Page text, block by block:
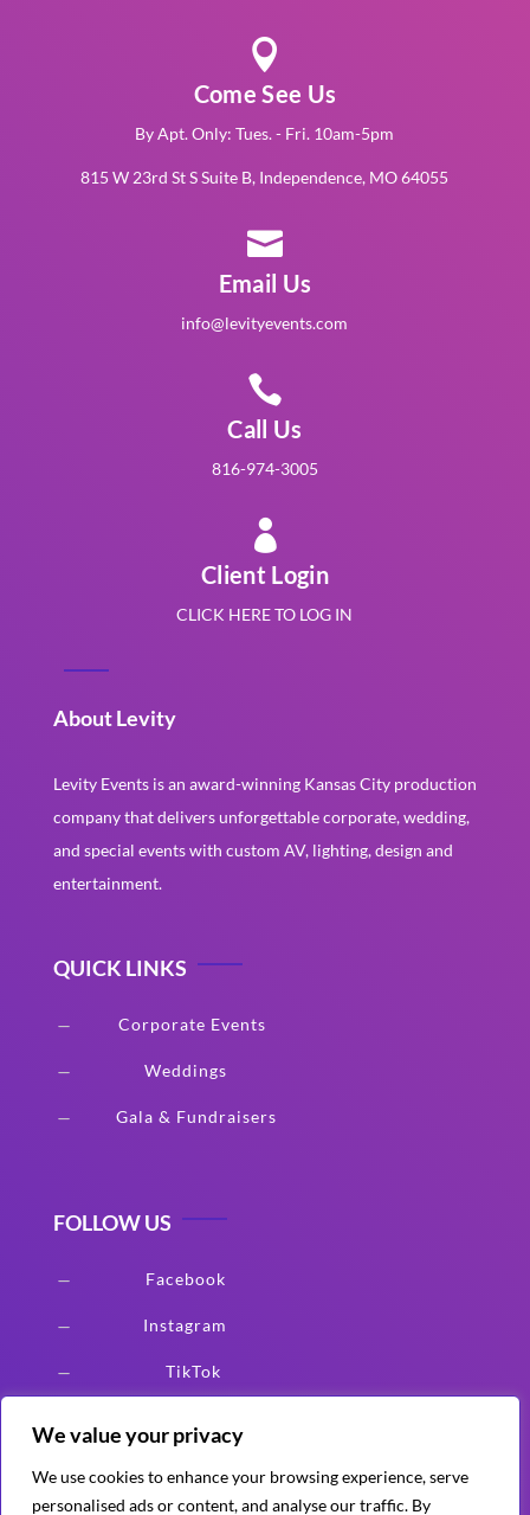
We value your privacy
We use cookies to enhance your browsing experience, serve
personalised ads or content, and analyse our traffic. By

Come See Us
By Apt. Only: Tues. - Fri. 10am-5pm
815 W 23rd St S Suite B, Independence, MO 64055

Email Us
info@levityevents.com

Call Us
816-974-3005

Client Login
CLICK HERE TO LOG IN
About Levity
Levity Events is an award-winning Kansas City production
company that delivers unforgettable corporate, wedding,
and special events with custom AV, lighting, design and
entertainment.
QUICK LINKS
K Corporate Events
K Weddings
K Gala & Fundraisers
FOLLOW US
K Facebook
K Instagram
K TikTok
Serving All Clients